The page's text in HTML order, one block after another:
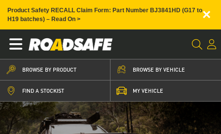
Product Safety RECALL Claim Form: Part Number BJ3841HD (G17 to
H19 batches) – Read On >
×
BROWSE BY PRODUCT BROWSE BY VEHICLE
FIND A STOCKIST MY VEHICLE